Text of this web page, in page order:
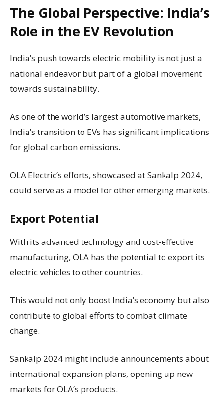
The Global Perspective: India’s
Role in the EV Revolution
India’s push towards electric mobility is not just a
national endeavor but part of a global movement
towards sustainability.
As one of the world’s largest automotive markets,
India’s transition to EVs has significant implications
for global carbon emissions.
OLA Electric’s efforts, showcased at Sankalp 2024,
could serve as a model for other emerging markets.
Export Potential
With its advanced technology and cost-effective
manufacturing, OLA has the potential to export its
electric vehicles to other countries.
This would not only boost India’s economy but also
contribute to global efforts to combat climate
change.
Sankalp 2024 might include announcements about
international expansion plans, opening up new
markets for OLA’s products.